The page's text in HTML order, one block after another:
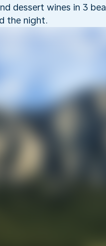
dessert wines in 3
the night.